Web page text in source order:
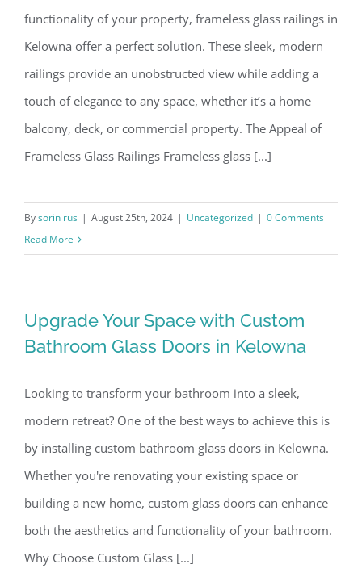
functionality of your property, frameless glass railings in
Kelowna offer a perfect solution. These sleek, modern
railings provide an unobstructed view while adding a
touch of elegance to any space, whether it’s a home
balcony, deck, or commercial property. The Appeal of
Frameless Glass Railings Frameless glass [...]
Bysorin rus | August 25th, 2024 | Uncategorized | 0 Comments
Read More
Upgrade Your Space with Custom
Bathroom Glass Doors in Kelowna
Looking to transform your bathroom into a sleek,
modern retreat? One of the best ways to achieve this is
by installing custom bathroom glass doors in Kelowna.
Whether you're renovating your existing space or
building a new home, custom glass doors can enhance
both the aesthetics and functionality of your bathroom.
Why Choose Custom Glass [...]